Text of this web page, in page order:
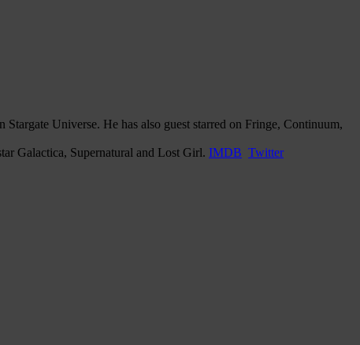
Universe. He has also guest starred on Fringe, Continuum,
Galactica, Supernatural and Lost Girl. IMDB Twitter